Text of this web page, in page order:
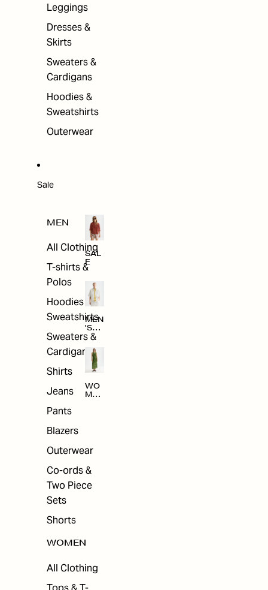
Leggings
Dresses &
Skirts
Sweaters &
Cardigans
Hoodies &
Sweatshirts
Outerwear
Sale
MEN
All Clothing
T-shirts &
Polos
Hoodies &
Sweatshirts
Sweaters &
Cardigans
Shirts
Jeans
Pants
Blazers
Outerwear
Co-ords &
Two Piece
Sets
Shorts
WOMEN
All Clothing
SAL
E
MEN
'S
SAL
WO
MEN